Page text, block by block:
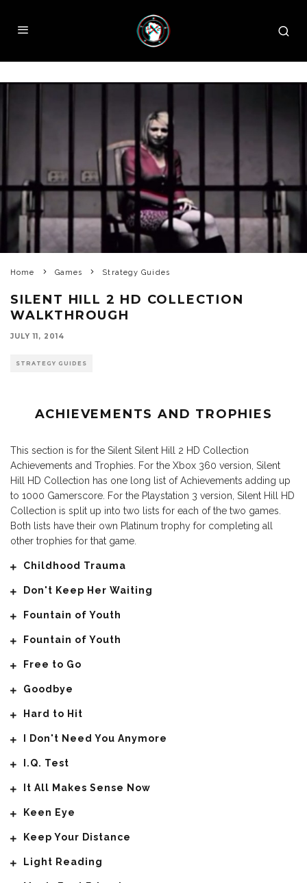
Home Games Strategy Guides
SILENT HILL 2 HD COLLECTION
WALKTHROUGH
JULY 11, 2014
STRATEGY GUIDES
ACHIEVEMENTS AND TROPHIES
This section is for the Silent Silent Hill 2 HD Collection
Achievements and Trophies. For the Xbox 360 version, Silent
Hill HD Collection has one long list of Achievements adding up
to 1000 Gamerscore. For the Playstation 3 version, Silent Hill HD
Collection is split up into two lists for each of the two games.
Both lists have their own Platinum trophy for completing all
other trophies for that game.
Childhood Trauma
Don't Keep Her Waiting
Fountain of Youth
Fountain of Youth
Free to Go
Goodbye
Hard to Hit
I Don't Need You Anymore
I.Q. Test
It All Makes Sense Now
Keen Eye
Keep Your Distance
Light Reading